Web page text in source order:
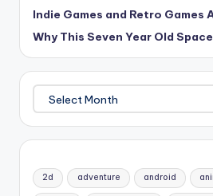
Indie Games and Retro Games
Why This Seven Year Old
Archives
2d adventure android